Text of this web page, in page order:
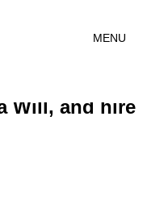
MENU
Anyway?
Will, and hire